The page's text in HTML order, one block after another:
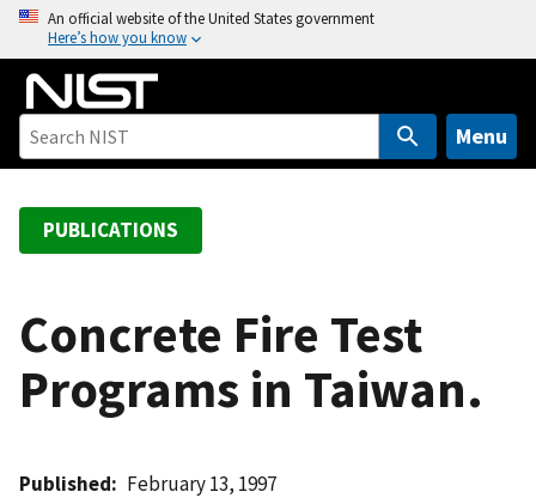
o
An official website of the United States government
Here’s how you know
Menu
PUBLICATIONS
Concrete Fire Test
Programs in Taiwan.
Published February 13, 1997